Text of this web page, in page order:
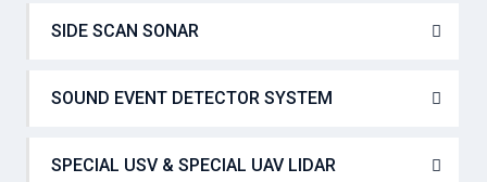
SIDE SCAN SONAR
SOUND EVENT DETECTOR SYSTEM
SPECIAL USV & SPECIAL UAV LIDAR